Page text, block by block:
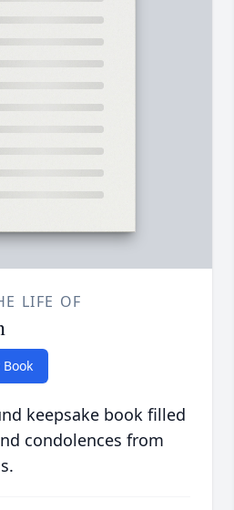
LIFE OF
Book
keepsake book filled
condolences from